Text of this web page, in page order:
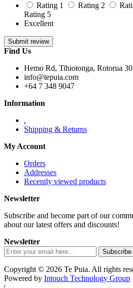
Rating 1
Rating 2
Rating 5
Excellent
Find Us
Hemo Rd, Tihiotonga, Rotorua
info@tepuia.com
+64 7 348 9047
Information
.
Shipping & Returns
My Account
Orders
Addresses
Recently viewed products
Newsletter
Subscribe and become part of our
about our latest offers and discounts!
Newsletter
Copyright © 2026 Te Puia. All rights
Powered by Intouch Technology Group